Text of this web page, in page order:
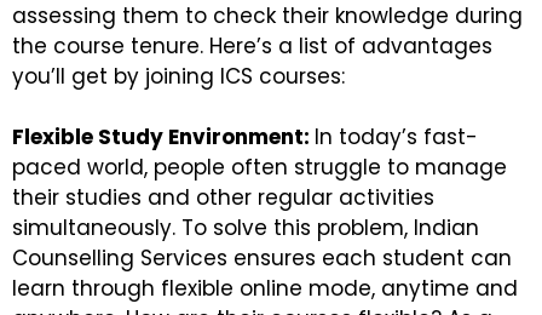
assessing them to check their knowledge during
the course tenure. Here’s a list of advantages
you’ll get by joining ICS courses:
Flexible Study Environment: In today’s fast-
paced world, people often struggle to manage
their studies and other regular activities
simultaneously. To solve this problem, Indian
Counselling Services ensures each student can
learn through flexible online mode, anytime and